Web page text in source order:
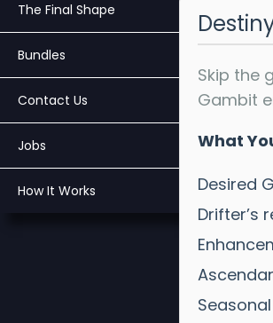
The Final Shape
Bundles
Contact Us
Jobs
How It Works
Skip the
Gambit
What
Desired
Drifter’s